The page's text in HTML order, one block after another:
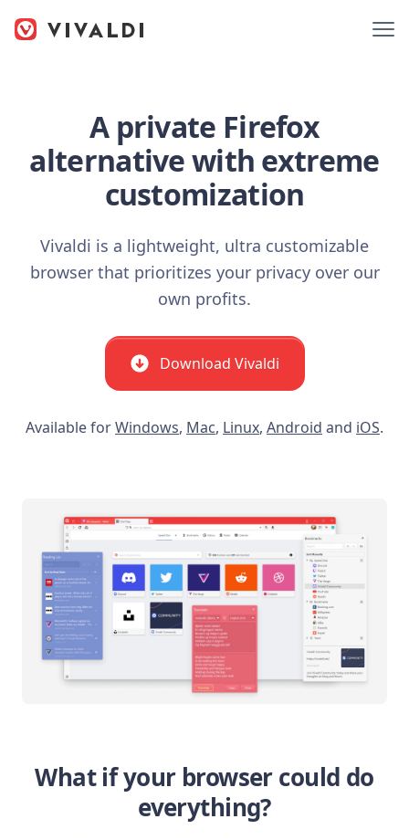
A private Firefox
alternative with extreme
customization
Vivaldi is a lightweight, ultra customizable
browser that prioritizes your privacy over our
own profits.
Download Vivaldi
Available forWindows, Mac, Linux, Android and iOS.
What if your browser could do
everything?